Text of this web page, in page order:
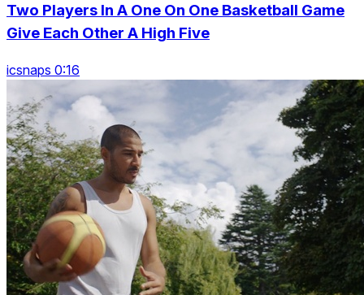
Two Players In A One On One Basketball Game
Give Each Other A High Five
icsnaps 0:16